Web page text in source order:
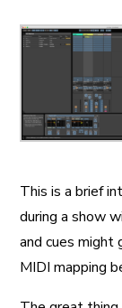
This is a brief
during a show
and cues
MIDI mapping